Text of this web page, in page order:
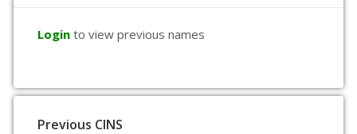
Login to view previous names
Previous CINS